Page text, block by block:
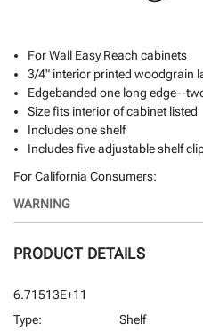
For Wall Easy Reach cabinets
3/4" interior printed woodgrain
Edgebanded one long edge--
Size fits interior of cabinet listed
Includes one shelf
Includes five adjustable shelf
For California Consumers:
WARNING
PRODUCT DETAILS
6.71513E+11
Type:
Shelf